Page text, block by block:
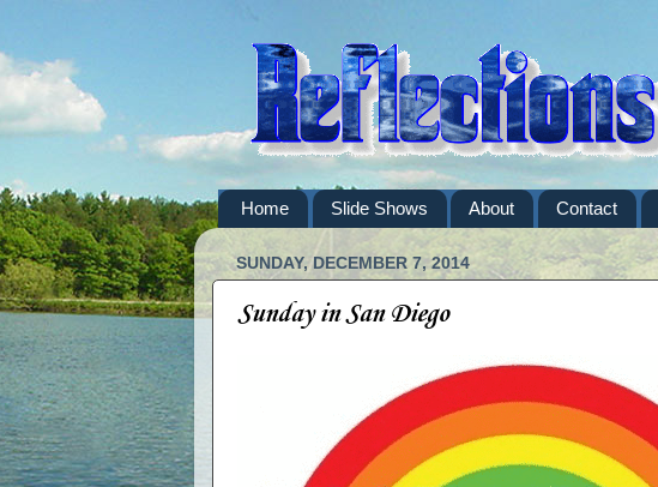
Home Slide Shows About Contact
SUNDAY, DECEMBER 7, 2014
Sunday in San Diego